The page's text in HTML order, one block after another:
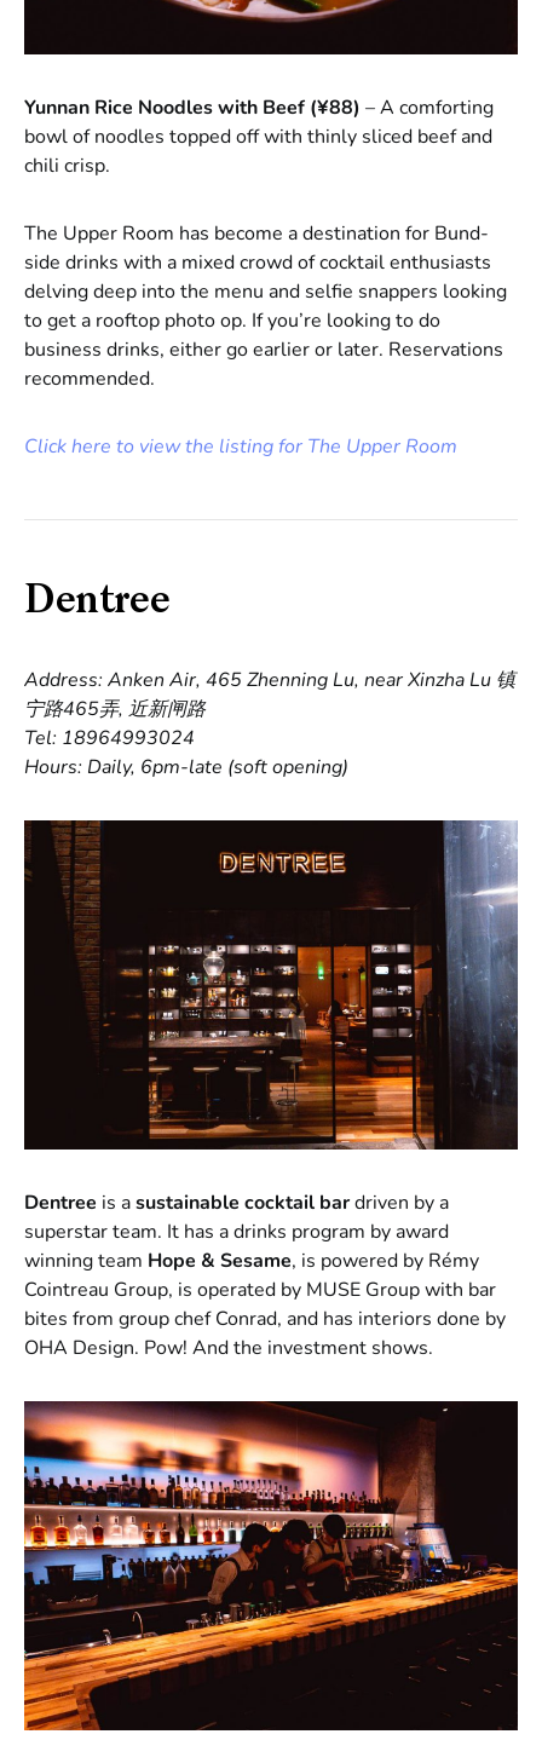
Yunnan Rice Noodles with Beef (¥88) – A comforting
bowl of noodles topped off with thinly sliced beef and
chili crisp.
The Upper Room has become a destination for Bund-
side drinks with a mixed crowd of cocktail enthusiasts
delving deep into the menu and selfie snappers looking
to get a rooftop photo op. If you’re looking to do
business drinks, either go earlier or later. Reservations
recommended.
Click here to view the listing for The Upper Room
Dentree
Address: Anken Air, 465 Zhenning Lu, near Xinzha Lu 镇
宁路465弄, 近新闸路
Tel: 18964993024
Hours: Daily, 6pm-late (soft opening)
Dentree is asustainable cocktail bardriven by a
superstar team. It has a drinks program by award
winning team Hope & Sesame, is powered by Rémy
Cointreau Group, is operated by MUSE Group with bar
bites from group chef Conrad, and has interiors done by
OHA Design. Pow! And the investment shows.